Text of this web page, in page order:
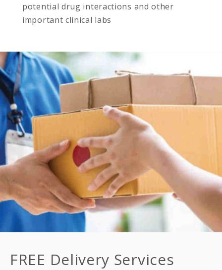
potential drug interactions and other
important clinical labs
FREE Delivery Services